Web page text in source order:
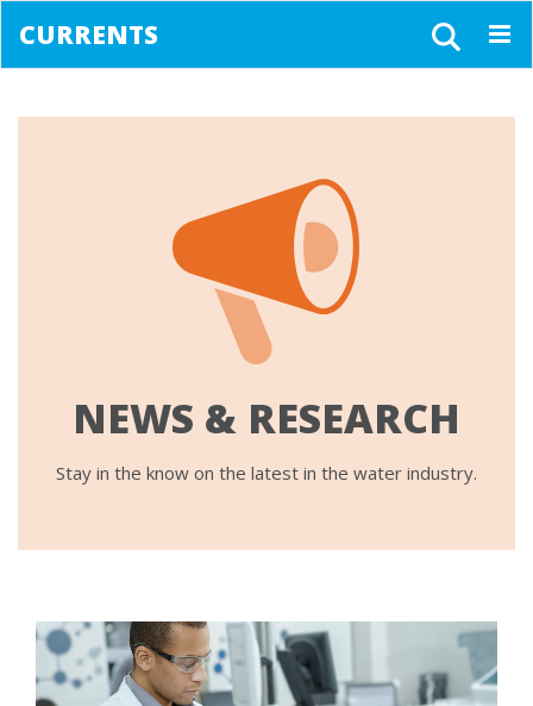
CURRENTS
NEWS & RESEARCH
Stay in the know on the latest in the water industry.